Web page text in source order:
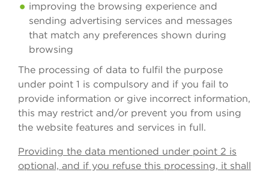
improving the browsing experience and
sending advertising services and messages
that match any preferences shown during
browsing
The processing of data to fulfil the purpose
under point 1 is compulsory and if you fail to
provide information or give incorrect information,
this may restrict and/or prevent you from using
the website features and services in full.
Providing the data mentioned under point 2 is
optional, and if you refuse this processing, it shall